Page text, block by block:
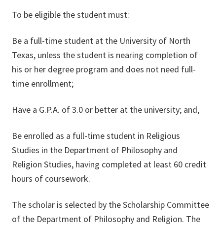
To be eligible the student must:
Be a full-time student at the University of North
Texas, unless the student is nearing completion of
his or her degree program and does not need full-
time enrollment;
Have a G.P.A. of 3.0 or better at the university; and,
Be enrolled as a full-time student in Religious
Studies in the Department of Philosophy and
Religion Studies, having completed at least 60 credit
hours of coursework.
The scholar is selected by the Scholarship Committee
of the Department of Philosophy and Religion. The